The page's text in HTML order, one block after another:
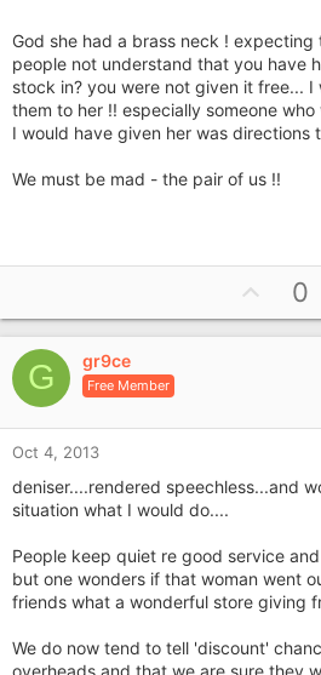
God she had a brass neck !
people not understand that you have
stock in? you were not given it free...
them to her !! especially someone
I would have given her was directions
We must be mad - the pair of us !!
p
v
e
0
G gr9ce
Free Member
Oct 4, 2013
deniser....rendered speechless...and
situation what I would do....
People keep quiet re good service
but one wonders if that woman went
friends what a wonderful store giving
We do now tend to tell 'discount'
overheads and that we are sure they